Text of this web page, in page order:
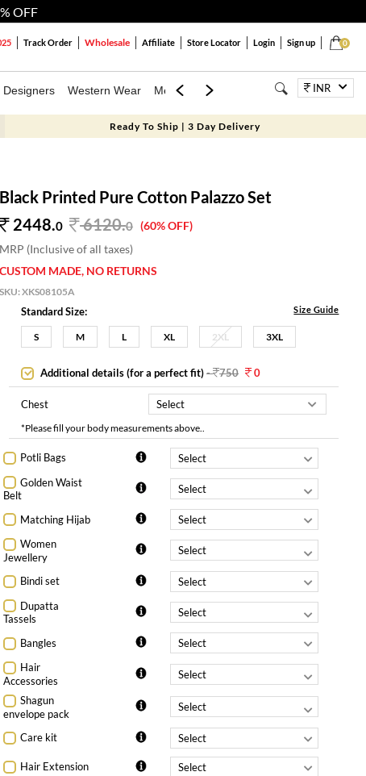
OFF
0
Track Order Wholesale Affiliate Store Locator Login Sign up
Designers Western Wear Mens Kids Jewellery BagsINR
Ready To Ship | 3 Day Delivery
Black Printed Pure Cotton Palazzo Set
2448.0 6120.0 (60% OFF)
MRP (Inclusive of all taxes)
CUSTOM MADE, NO RETURNS
SKU:XKS08105A
Standard Size: Size Guide
S M L XL 2XL 3XL
Additional details (for a perfect fit)- 750 0
Chest
*Please fill your body measurements above..
Potli Bags
Golden Waist
Belt
Matching Hijab
Women
Jewellery
Bindi set
Dupatta
Tassels
Bangles
Hair
Accessories
Shagun
envelope pack
Care kit
Hair Extension